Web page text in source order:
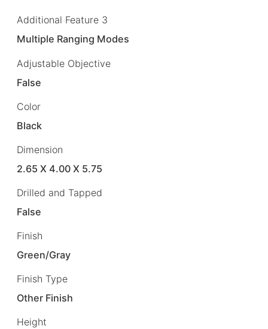
Additional Feature 3
Multiple Ranging Modes
Adjustable Objective
False
Color
Black
Dimension
2.65 X 4.00 X 5.75
Drilled and Tapped
False
Finish
Green/Gray
Finish Type
Other Finish
Height